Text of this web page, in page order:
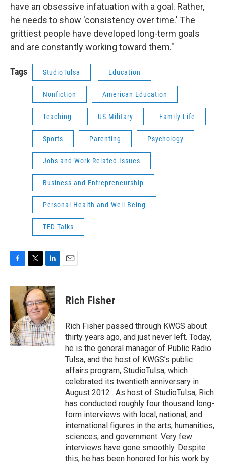
have an obsessive infatuation with a goal. Rather,
he needs to show 'consistency over time.' The
grittiest people have developed long-term goals
and are constantly working toward them."
Tags StudioTulsa Education
Nonfiction American Education
Teaching US Military Family Life
Sports Parenting Psychology
Jobs and Work-Related Issues
Business and Entrepreneurship
Personal Health and Well-Being
TED Talks
c
e
b
o
o
k
i
t
t
e
r
n
k
e
d
I
n
Rich Fisher
Rich Fisher passed through KWGS about
thirty years ago, and just never left. Today,
he is the general manager of Public Radio
Tulsa, and the host of KWGS’s public
affairs program, StudioTulsa, which
celebrated its twentieth anniversary in
August 2012 . As host of StudioTulsa, Rich
has conducted roughly four thousand long-
form interviews with local, national, and
international figures in the arts, humanities,
sciences, and government. Very few
interviews have gone smoothly. Despite
this, he has been honored for his work by